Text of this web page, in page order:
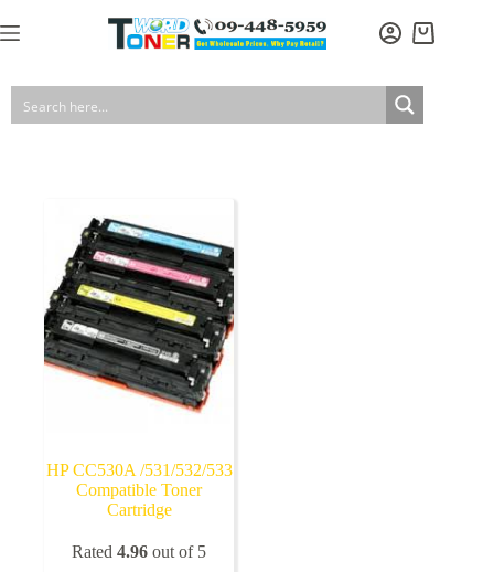
to
Shopping
HP CC530A /531/532/533
Compatible Toner
Cartridge
Rated4.96 out of 5